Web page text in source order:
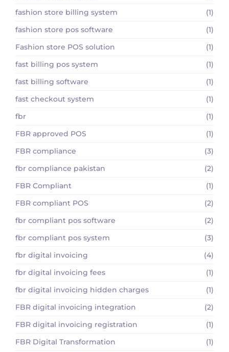
fashion store billing system
(1)
fashion store pos software
(1)
Fashion store POS solution
(1)
fast billing pos system
(1)
fast billing software
(1)
fast checkout system
(1)
fbr
(1)
FBR approved POS
(1)
FBR compliance
(3)
fbr compliance pakistan
(2)
FBR Compliant
(1)
FBR compliant POS
(2)
fbr compliant pos software
(2)
fbr compliant pos system
(3)
fbr digital invoicing
(4)
fbr digital invoicing fees
(1)
fbr digital invoicing hidden charges
(1)
FBR digital invoicing integration
(2)
FBR digital invoicing registration
(1)
FBR Digital Transformation
(1)